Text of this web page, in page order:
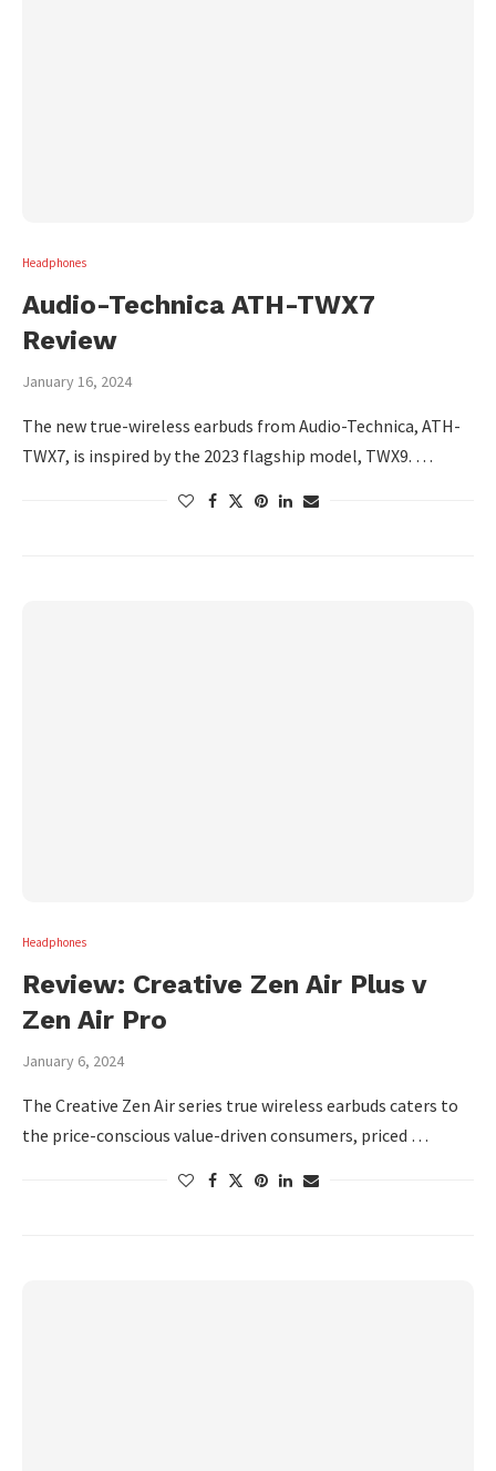
Headphones
Audio-Technica ATH-TWX7
Review
January 16, 2024
The new true-wireless earbuds from Audio-Technica, ATH-
TWX7, is inspired by the 2023 flagship model, TWX9. …
Headphones
Review: Creative Zen Air Plus v
Zen Air Pro
January 6, 2024
The Creative Zen Air series true wireless earbuds caters to
the price-conscious value-driven consumers, priced …